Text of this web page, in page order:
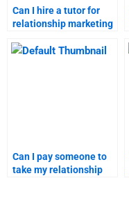
Can I hire a tutor for
relationship marketing
Can I pay someone to
take my relationship